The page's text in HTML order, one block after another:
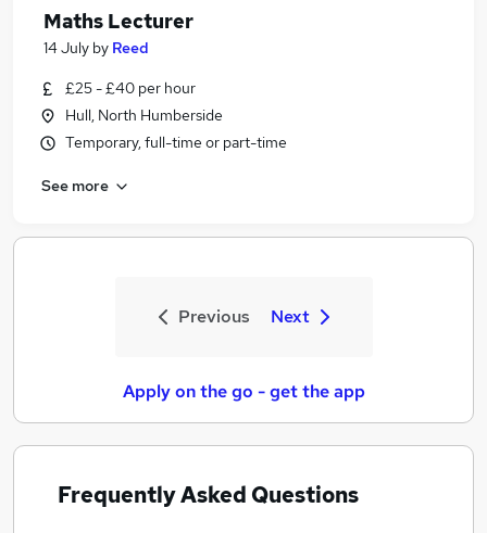
Maths Lecturer
14 July by Reed
£25 - £40 per hour
Hull, North Humberside
Temporary, full-time or part-time
See more
Previous Next
Apply on the go - get the app
Frequently Asked Questions